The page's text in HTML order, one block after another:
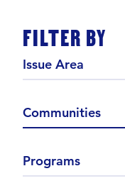
FILTER BY
Issue Area
Communities
Programs